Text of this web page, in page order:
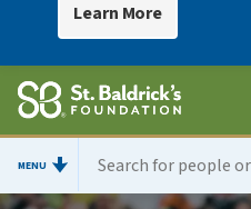
Learn More
MENU